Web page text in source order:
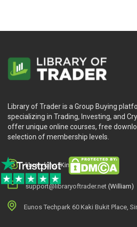
Modules 11 to 14:
Mastering the art and science of
Valuation isn’t just numbers; it’s
supplemented by real-world case
Modules 15 to 16:
Portfolio management is the
construct a resilient portfolio that
About the author
Library of Trader is a Group Buying
specializing in Trading, Investing, and
offer unique online courses, free
selection of membership levels.
library.king (King.William)
support@libraryoftrader.net (William)
Eunos Techpark 60 Kaki Bukit Place,